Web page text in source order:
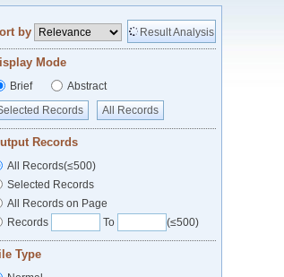
by Result Analysis
Mode
Brief
Abstract
Records
All Records
Records
All Records(≤500)
Selected Records
All Records on Page
Records
To (≤500)
Type